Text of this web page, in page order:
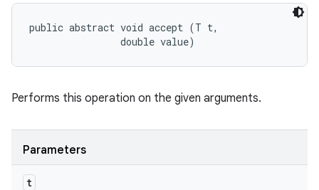
public abstract void accept (T t,
                double value)
Performs this operation on the given arguments.
Parameters
t